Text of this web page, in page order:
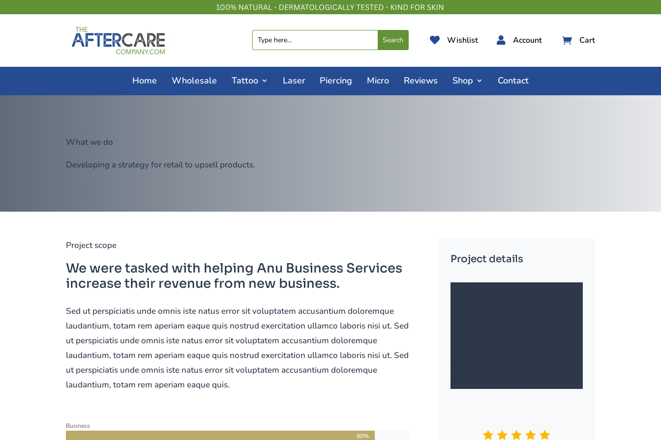
 Wishlist  Account  Cart
Home Wholesale Tattoo Laser Piercing Micro Reviews Shop Contact
What we do
Developing a strategy for retail to upsell products.
Project scope
We were tasked with helping Anu Business Services
increase their revenue from new business.
Sed ut perspiciatis unde omnis iste natus error sit voluptatem accusantium doloremque
laudantium, totam rem aperiam eaque quis nostrud exercitation ullamco laboris nisi ut. Sed
ut perspiciatis unde omnis iste natus error sit voluptatem accusantium doloremque
laudantium, totam rem aperiam eaque quis nostrud exercitation ullamco laboris nisi ut. Sed
ut perspiciatis unde omnis iste natus error sit voluptatem accusantium doloremque
laudantium, totam rem aperiam eaque quis.
Business
90%
90%
Project details